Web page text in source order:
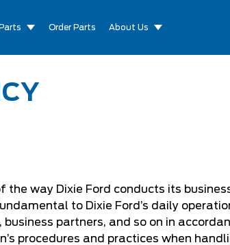
Parts Order Parts About Us
way Dixie Ford conducts its
to Dixie Ford’s daily
partners, and so on in
procedures and practices when